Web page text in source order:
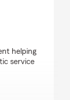
helping
service